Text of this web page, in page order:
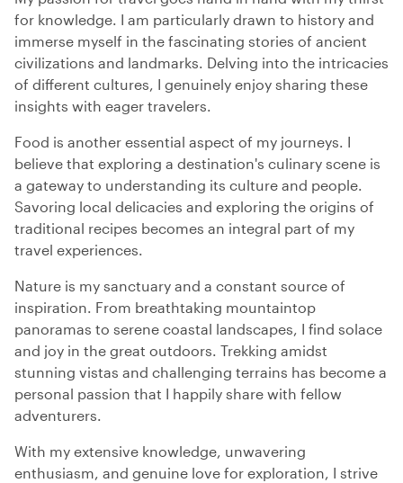
for knowledge. I am particularly drawn to history and
immerse myself in the fascinating stories of ancient
civilizations and landmarks. Delving into the intricacies
of different cultures, I genuinely enjoy sharing these
insights with eager travelers.
Food is another essential aspect of my journeys. I
believe that exploring a destination's culinary scene is
a gateway to understanding its culture and people.
Savoring local delicacies and exploring the origins of
traditional recipes becomes an integral part of my
travel experiences.
Nature is my sanctuary and a constant source of
inspiration. From breathtaking mountaintop
panoramas to serene coastal landscapes, I find solace
and joy in the great outdoors. Trekking amidst
stunning vistas and challenging terrains has become a
personal passion that I happily share with fellow
adventurers.
With my extensive knowledge, unwavering
enthusiasm, and genuine love for exploration, I strive